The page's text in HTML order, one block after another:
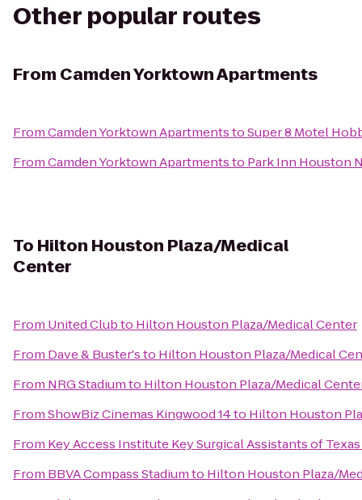
Other popular routes
From Camden Yorktown Apartments
FromCamden Yorktown ApartmentstoSuper 8 Motel
FromCamden Yorktown Apartmentsto Park Inn Houston
To Hilton Houston Plaza/Medical
Center
From United Clubto Hilton Houston Plaza/Medical Center
From Dave & Buster'sto Hilton Houston Plaza/Medical
From NRG Stadiumto Hilton Houston Plaza/Medical
FromShowBiz Cinemas Kingwood 14to Hilton Houston
From Key Access Institute Key Surgical Assistants of Texas
From BBVA Compass Stadiumto Hilton Houston Plaza/